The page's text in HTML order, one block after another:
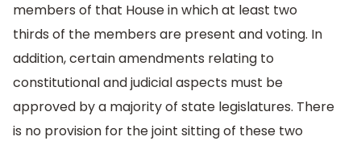
members of that House in which at least two
thirds of the members are present and voting. In
addition, certain amendments relating to
constitutional and judicial aspects must be
approved by a majority of state legislatures. There
is no provision for the joint sitting of these two